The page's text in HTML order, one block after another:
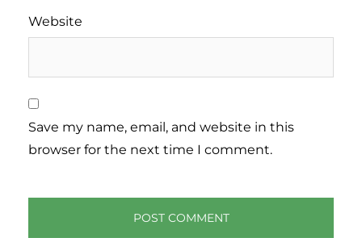
Website
Save my name, email, and website in this
browser for the next time I comment.